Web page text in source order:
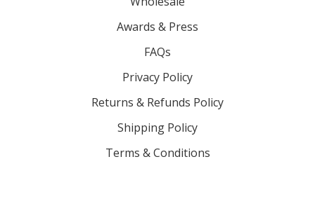
Awards & Press
FAQs
Privacy Policy
Returns & Refunds Policy
Shipping Policy
Terms & Conditions